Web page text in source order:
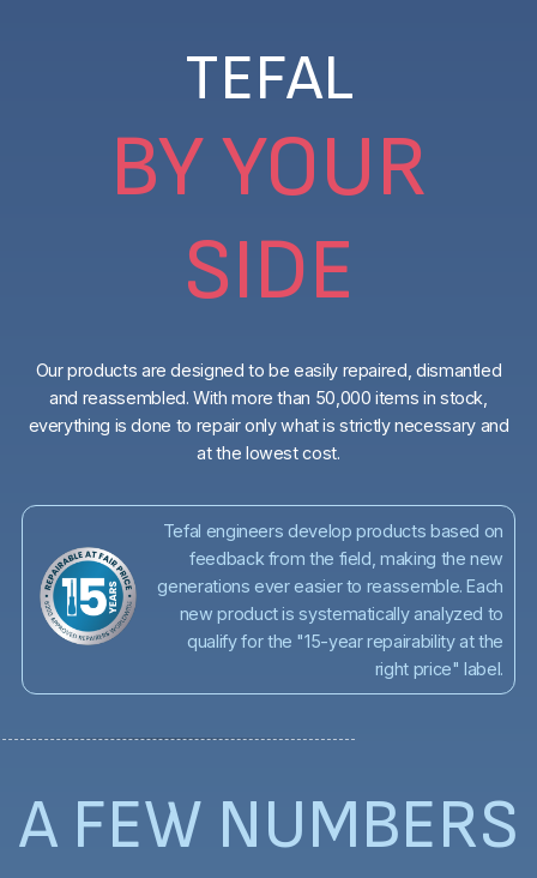
TEFAL
BY YOUR
SIDE
Our products are designed to be easily repaired, dismantled
and reassembled. With more than 50,000 items in stock,
everything is done to repair only what is strictly necessary and
at the lowest cost.
Tefal engineers develop products based on
feedback from the field, making the new
generations ever easier to reassemble. Each
new product is systematically analyzed to
qualify for the "15-year repairability at the
right price" label.
A FEW NUMBERS